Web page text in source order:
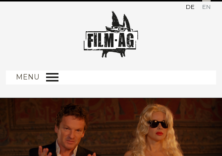
DE EN
MENU